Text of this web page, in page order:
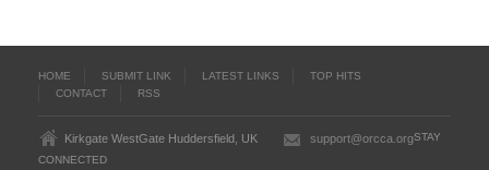
HOME SUBMIT LINK LATEST LINKS
TOP HITS
CONTACT
RSS
Kirkgate WestGate Huddersfield, UK support@orcca.orgSTAY
CONNECTED